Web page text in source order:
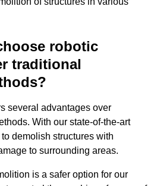
robotic
traditional
several advantages over
With our state-of-the-art
demolish structures with
to surrounding areas.
is a safer option for our